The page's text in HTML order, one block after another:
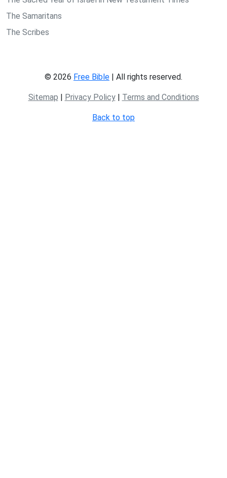
The Samaritans
The Scribes
© 2026 Free Bible | All rights reserved.
Sitemap | Privacy Policy| Terms and Conditions
Back to top